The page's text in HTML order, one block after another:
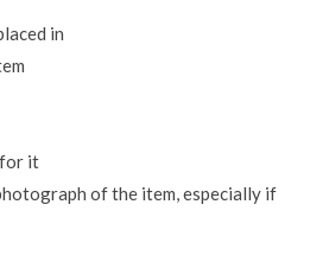
in
for it
of the item, especially if